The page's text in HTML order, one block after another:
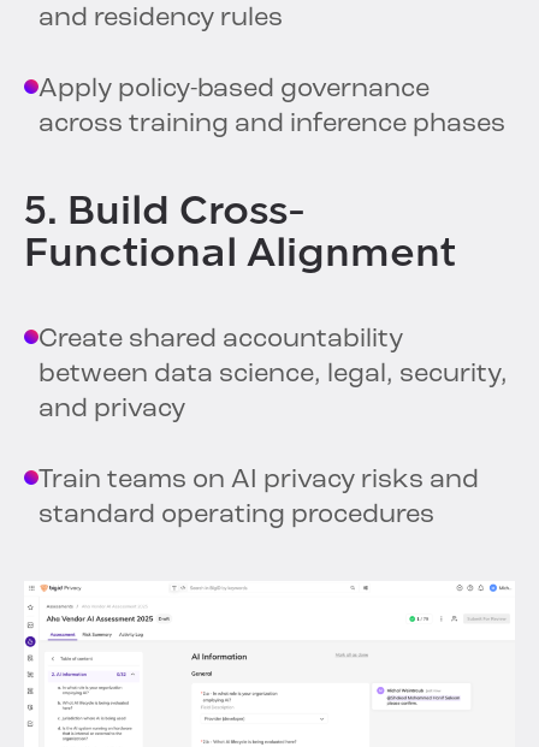
and residency rules
Apply policy-based governance
across training and inference phases
5. Build Cross-
Functional Alignment
Create shared accountability
between data science, legal, security,
and privacy
Train teams on AI privacy risks and
standard operating procedures